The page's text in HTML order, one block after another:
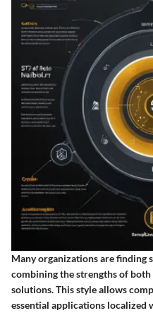
Many organizations are finding
combining the strengths of
solutions. This style allows
essential applications